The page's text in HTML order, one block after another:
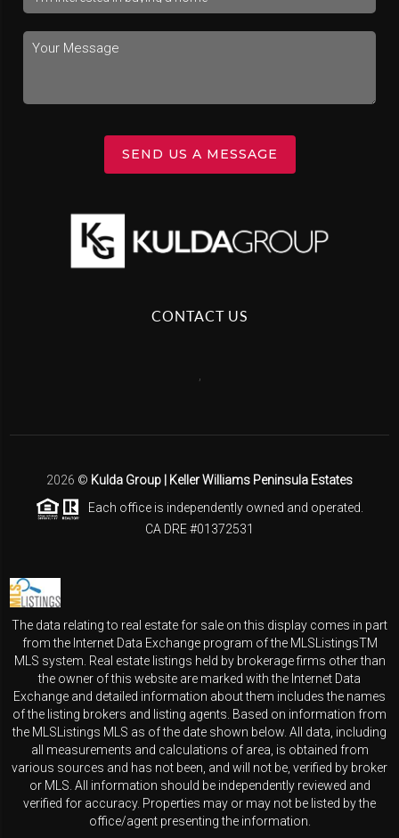
SEND US A MESSAGE
CONTACT US
2026 © Kulda Group | Keller Williams Peninsula Estates
Each office is independently owned and operated.
CA DRE #01372531
The data relating to real estate for sale on this display comes in part
from the Internet Data Exchange program of the MLSListingsTM
MLS system. Real estate listings held by brokerage firms other than
the owner of this website are marked with the Internet Data
Exchange and detailed information about them includes the names
of the listing brokers and listing agents. Based on information from
the MLSListings MLS as of the date shown below. All data, including
all measurements and calculations of area, is obtained from
various sources and has not been, and will not be, verified by broker
or MLS. All information should be independently reviewed and
verified for accuracy. Properties may or may not be listed by the
office/agent presenting the information.